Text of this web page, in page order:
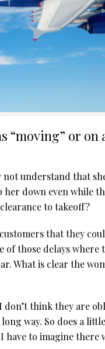
“moving” or
understand that
down even while
to takeoff?
that they
those delays where
What is clear the
think they are
way. So does a
to imagine there